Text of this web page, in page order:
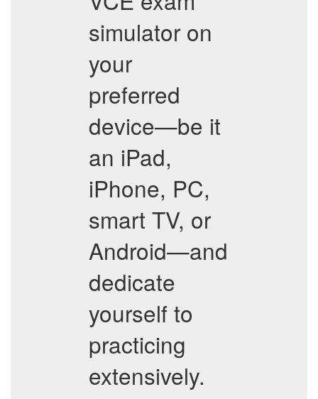
simulator on
your
preferred
device—be it
an iPad,
iPhone, PC,
smart TV, or
Android—and
dedicate
yourself to
practicing
extensively.